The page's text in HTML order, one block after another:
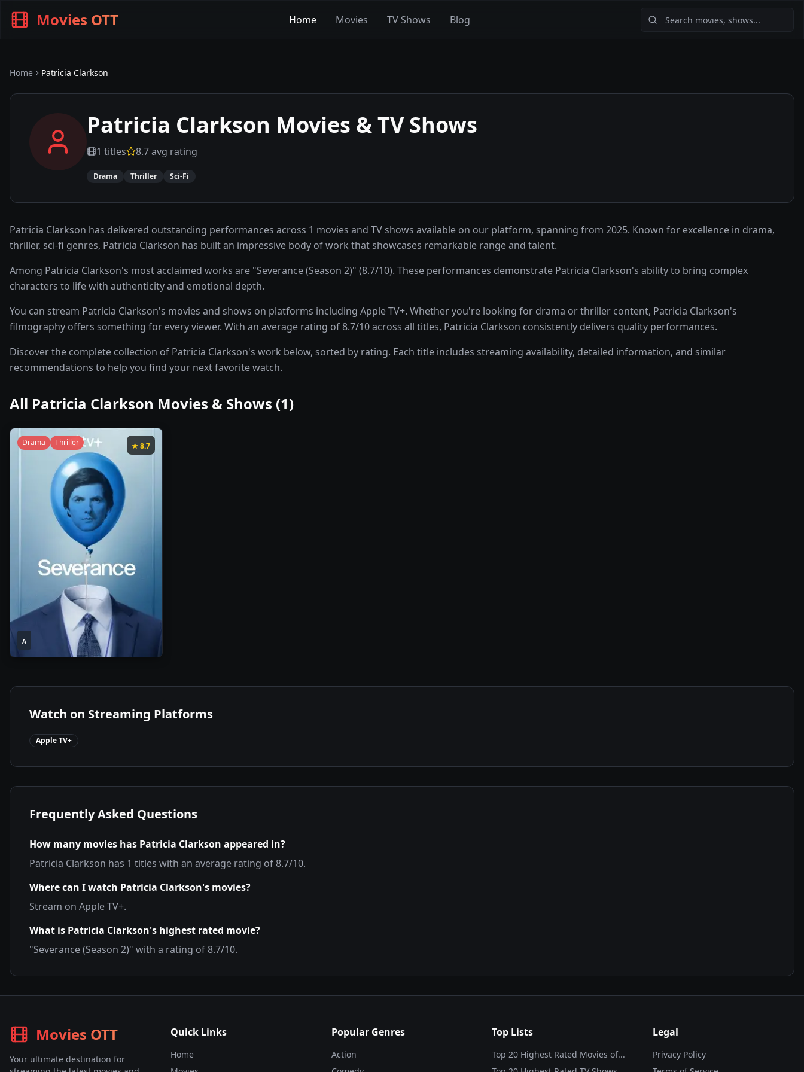
Movies OTT Home Movies TV Shows Blog
Home Patricia Clarkson
Patricia Clarkson Movies & TV Shows
1 titles 8.7avg rating
Drama Thriller Sci-Fi
Patricia Clarkson has delivered outstanding performances across 1 movies and TV shows available on our platform, spanning from 2025. Known for excellence in drama,
thriller, sci-fi genres, Patricia Clarkson has built an impressive body of work that showcases remarkable range and talent.
Among Patricia Clarkson's most acclaimed works are "Severance (Season 2)" (8.7/10). These performances demonstrate Patricia Clarkson's ability to bring complex
characters to life with authenticity and emotional depth.
You can stream Patricia Clarkson's movies and shows on platforms including Apple TV+. Whether you're looking for drama or thriller content, Patricia Clarkson's
filmography offers something for every viewer. With an average rating of 8.7/10 across all titles, Patricia Clarkson consistently delivers quality performances.
Discover the complete collection of Patricia Clarkson's work below, sorted by rating. Each title includes streaming availability, detailed information, and similar
recommendations to help you find your next favorite watch.
All Patricia Clarkson Movies & Shows (1)
★8.7
Drama Thriller
A2025
Watch on Streaming Platforms
Apple TV+
Frequently Asked Questions
How many movies has Patricia Clarkson appeared in?
Patricia Clarkson has 1 titles with an average rating of8.7/10.
Where can I watch Patricia Clarkson's movies?
Stream on Apple TV+.
What is Patricia Clarkson's highest rated movie?
"Severance (Season 2)" with a rating of8.7/10.
Movies OTT
Your ultimate destination for
Quick Links
Home
Popular Genres
Action
Top Lists
Top 20 Highest Rated Movies of...
Legal
Privacy Policy